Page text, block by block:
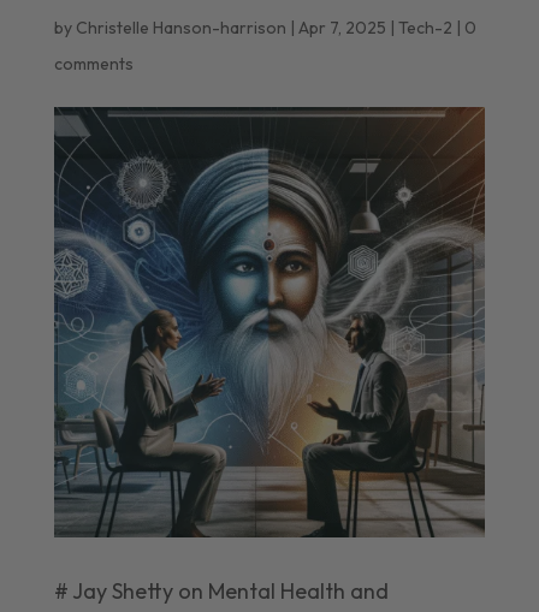
by Christelle Hanson-harrison | Apr 7, 2025 | Tech-2 | 0
comments
# Jay Shetty on Mental Health and